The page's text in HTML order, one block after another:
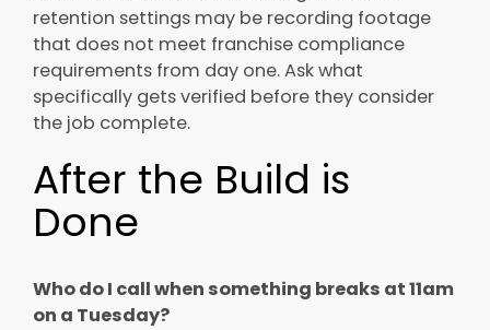
retention settings may be recording footage
that does not meet franchise compliance
requirements from day one. Ask what
specifically gets verified before they consider
the job complete.
After the Build is
Done
Who do I call when something breaks at 11am
on a Tuesday?